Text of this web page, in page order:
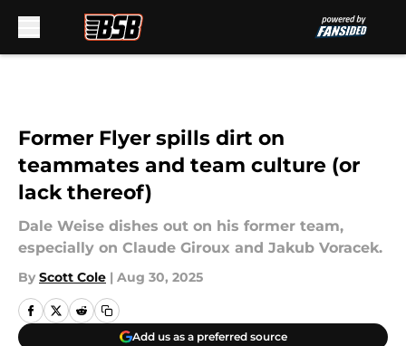
Former Flyer spills dirt on
teammates and team culture (or
lack thereof)
Dale Weise dishes out on his former team,
especially on Claude Giroux and Jakub Voracek.
By Scott Cole | Aug 30, 2025
Add us as a preferred source